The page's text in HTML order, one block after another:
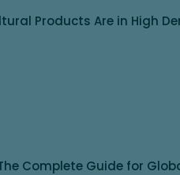
Products Are in High
Complete Guide for